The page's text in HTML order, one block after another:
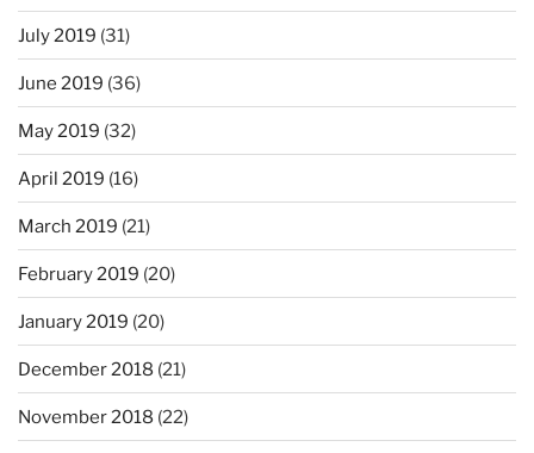
July 2019 (31)
June 2019 (36)
May 2019 (32)
April 2019 (16)
March 2019 (21)
February 2019 (20)
January 2019 (20)
December 2018 (21)
November 2018 (22)